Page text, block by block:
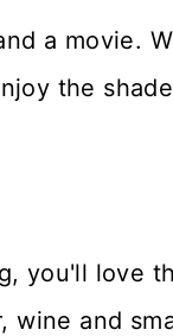
a movie.
the
you'll love
wine and